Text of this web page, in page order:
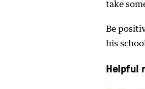
take
Be
his
Helpful